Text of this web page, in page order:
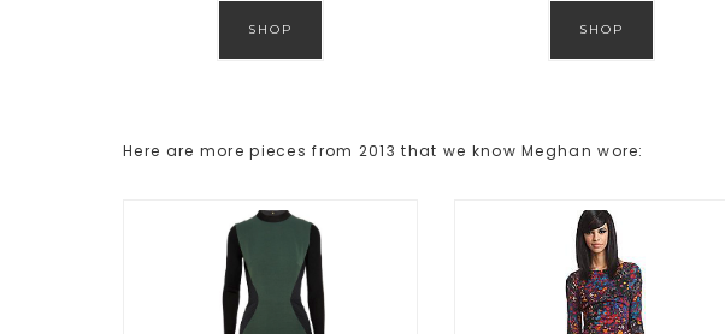
SHOP SHOP
Here are more pieces from 2013 that we know Meghan wore: